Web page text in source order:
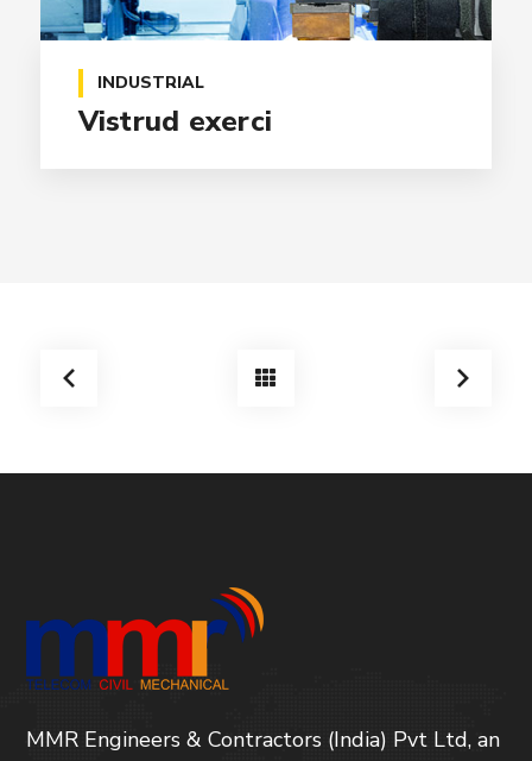
INDUSTRIAL
Vistrud exerci
MMR Engineers & Contractors (India) Pvt Ltd, an